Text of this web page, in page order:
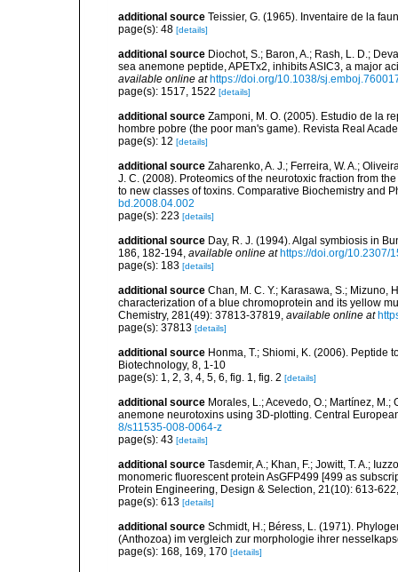
additional source Teissier, G. (1965). Inventaire de la
page(s): 48 [details]
additional source Diochot, S.; Baron, A.; Rash, L. D.;
sea anemone peptide, APETx2, inhibits ASIC3, a major
available online at https://doi.org/10.1038/
page(s): 1517, 1522 [details]
additional source Zamponi, M. O. (2005). Estudio de la
hombre pobre (the poor man's game). Revista Real
page(s): 12 [details]
additional source Zaharenko, A. J.; Ferreira, W. A.;
J. C. (2008). Proteomics of the neurotoxic fraction from
to new classes of toxins. Comparative Biochemistry and
bd.2008.04.002
page(s): 223 [details]
additional source Day, R. J. (1994). Algal symbiosis in
186, 182-194, available online at https://doi.org/10.2307/
page(s): 183 [details]
additional source Chan, M. C. Y.; Karasawa, S.; Mizuno,
characterization of a blue chromoprotein and its yellow
Chemistry, 281(49): 37813-37819, available online at
page(s): 37813 [details]
additional source Honma, T.; Shiomi, K. (2006). Peptide
Biotechnology, 8, 1-10
page(s): 1, 2, 3, 4, 5, 6, fig. 1, fig. 2 [details]
additional source Morales, L.; Acevedo, O.; Martínez,
anemone neurotoxins using 3D-plotting. Central
8/s11535-008-0064-z
page(s): 43 [details]
additional source Tasdemir, A.; Khan, F.; Jowitt, T. A.;
monomeric fluorescent protein AsGFP499 [499 as
Protein Engineering, Design & Selection, 21(10): 613-622
page(s): 613 [details]
additional source Schmidt, H.; Béress, L. (1971).
(Anthozoa) im vergleich zur morphologie ihrer
page(s): 168, 169, 170 [details]